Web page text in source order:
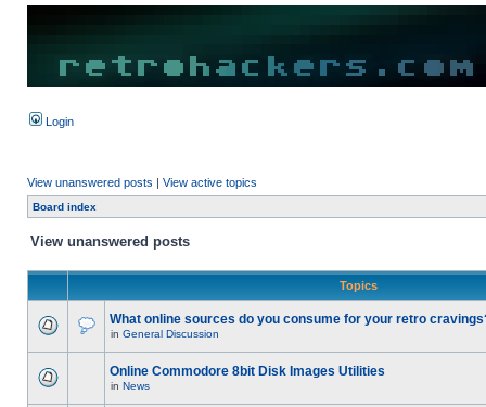
Login
View unanswered posts | View active topics
Board index
View unanswered posts
Topics
What online sources do you consume for your retro
in General Discussion
Online Commodore 8bit Disk Images Utilities
in News